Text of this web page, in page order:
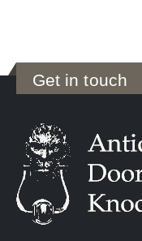
Get in touch